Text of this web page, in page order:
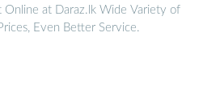
Online at Daraz.lk Wide Variety of
Even Better Service.